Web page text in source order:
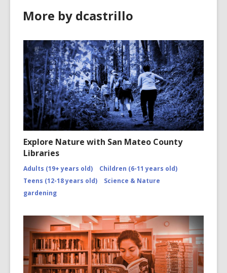
More by dcastrillo
Explore Nature with San Mateo County
Libraries
Adults (19+ years old)
Children (6-11 years old)
Teens (12-18 years old)
Science & Nature
gardening